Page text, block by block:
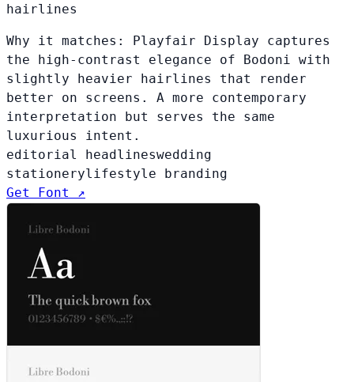
hairlines
Why it matches: Playfair Display captures
the high-contrast elegance of Bodoni with
slightly heavier hairlines that render
better on screens. A more contemporary
interpretation but serves the same
luxurious intent.
editorial headlineswedding
stationerylifestyle branding
Get Font ↗